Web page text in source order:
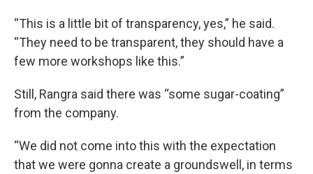
“This is a little bit of transparency, yes,” he said.
“They need to be transparent, they should have a
few more workshops like this.”
Still, Rangra said there was “some sugar-coating”
from the company.
“We did not come into this with the expectation
that we were gonna create a groundswell, in terms